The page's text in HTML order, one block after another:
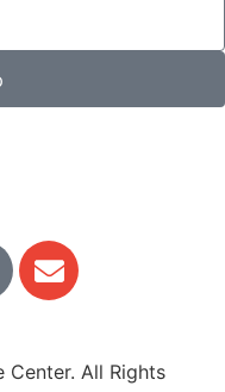
All Rights